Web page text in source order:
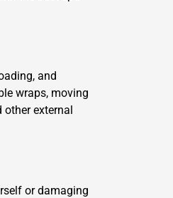
and
wraps, moving
external
or damaging